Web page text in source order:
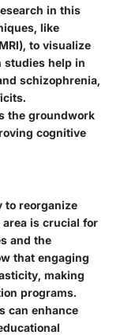
in this
like
to visualize
studies help in
schizophrenia,
the groundwork
cognitive
to reorganize
area is crucial for
and the
that engaging
making
programs.
can enhance